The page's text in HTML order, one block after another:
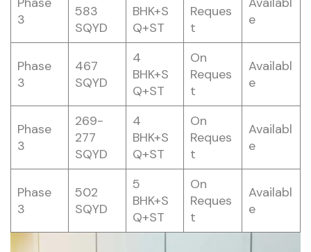
3
583
SQYD
BHK+S
Q+ST
Reques
t
e
Phase
3
467
SQYD
4
BHK+S
Q+ST
On
Reques
t
Availabl
e
Phase
3
269-
277
SQYD
4
BHK+S
Q+ST
On
Reques
t
Availabl
e
Phase
3
502
SQYD
5
BHK+S
Q+ST
On
Reques
t
Availabl
e